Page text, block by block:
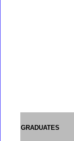
GRADUATES